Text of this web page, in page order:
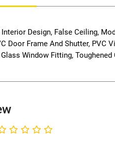
Design, False Ceiling,
Door Frame And Shutter, PVC
Window Fitting,